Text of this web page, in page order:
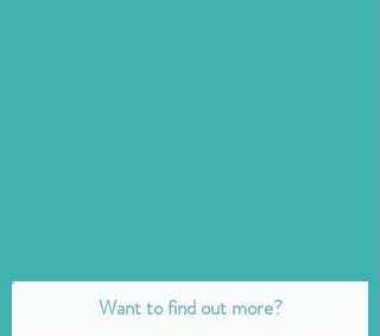
Want to find out more?